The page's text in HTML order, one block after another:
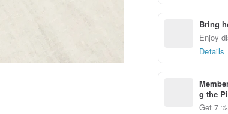
Bring
Enjoy
Details
g the
Get 7